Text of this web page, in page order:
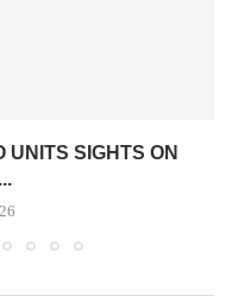
UNITS SIGHTS ON